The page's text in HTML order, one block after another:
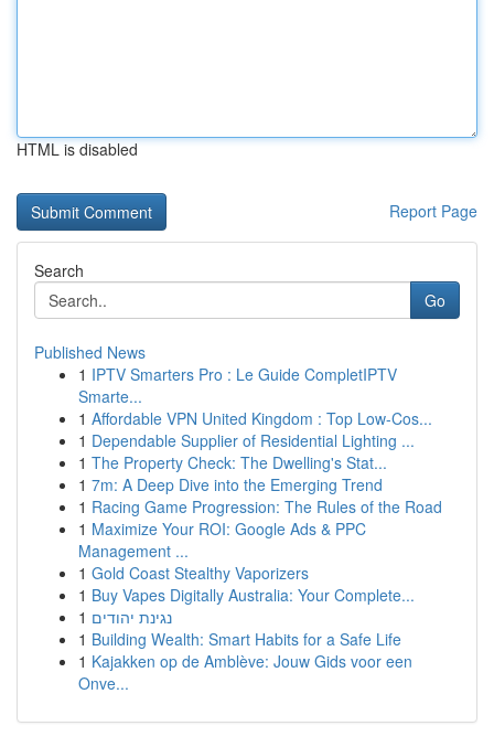
HTML is disabled
Report Page
Search
Go
Published News
1 IPTV Smarters Pro : Le Guide CompletIPTV
Smarte...
1 Affordable VPN United Kingdom : Top Low-Cos...
1 Dependable Supplier of Residential Lighting ...
1 The Property Check: The Dwelling's Stat...
1 7m: A Deep Dive into the Emerging Trend
1 Racing Game Progression: The Rules of the Road
1 Maximize Your ROI: Google Ads & PPC
Management ...
1 Gold Coast Stealthy Vaporizers
1 Buy Vapes Digitally Australia: Your Complete...
1 נגינת יהודים
1 Building Wealth: Smart Habits for a Safe Life
1 Kajakken op de Amblève: Jouw Gids voor een
Onve...